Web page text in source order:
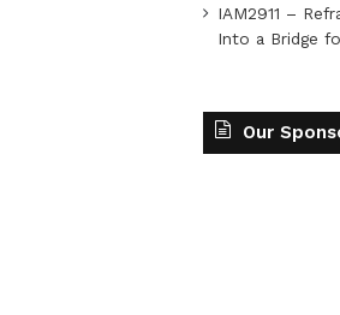
IAM2911 –
Into a Bridge
Our